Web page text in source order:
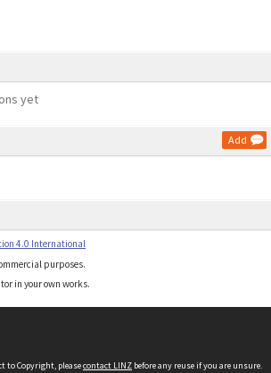
yet
Add
4.0 International
purposes.
in your own works.
to Copyright, pleasecontact LINZ before any reuse if you are unsure.